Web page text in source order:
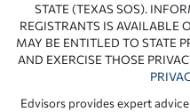
STATE (TEXAS SOS).
REGISTRANTS IS AVAILABLE
MAY BE ENTITLED TO STATE
AND EXERCISE THOSE
Edvisors provides expert